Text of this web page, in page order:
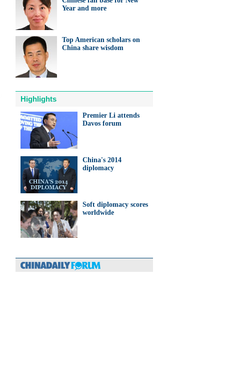
Efforts needed for sustainable
projects
1st Panda cub born in France
named Yuan Meng
Free trade studies agreed on as Li
meets with Canadian PM Trudeau
China-Japan
China-Africa
Year and more
Top American scholars on
China share wisdom
Highlights
Premier Li attends
Davos forum
China's 2014
diplomacy
Soft diplomacy scores
worldwide